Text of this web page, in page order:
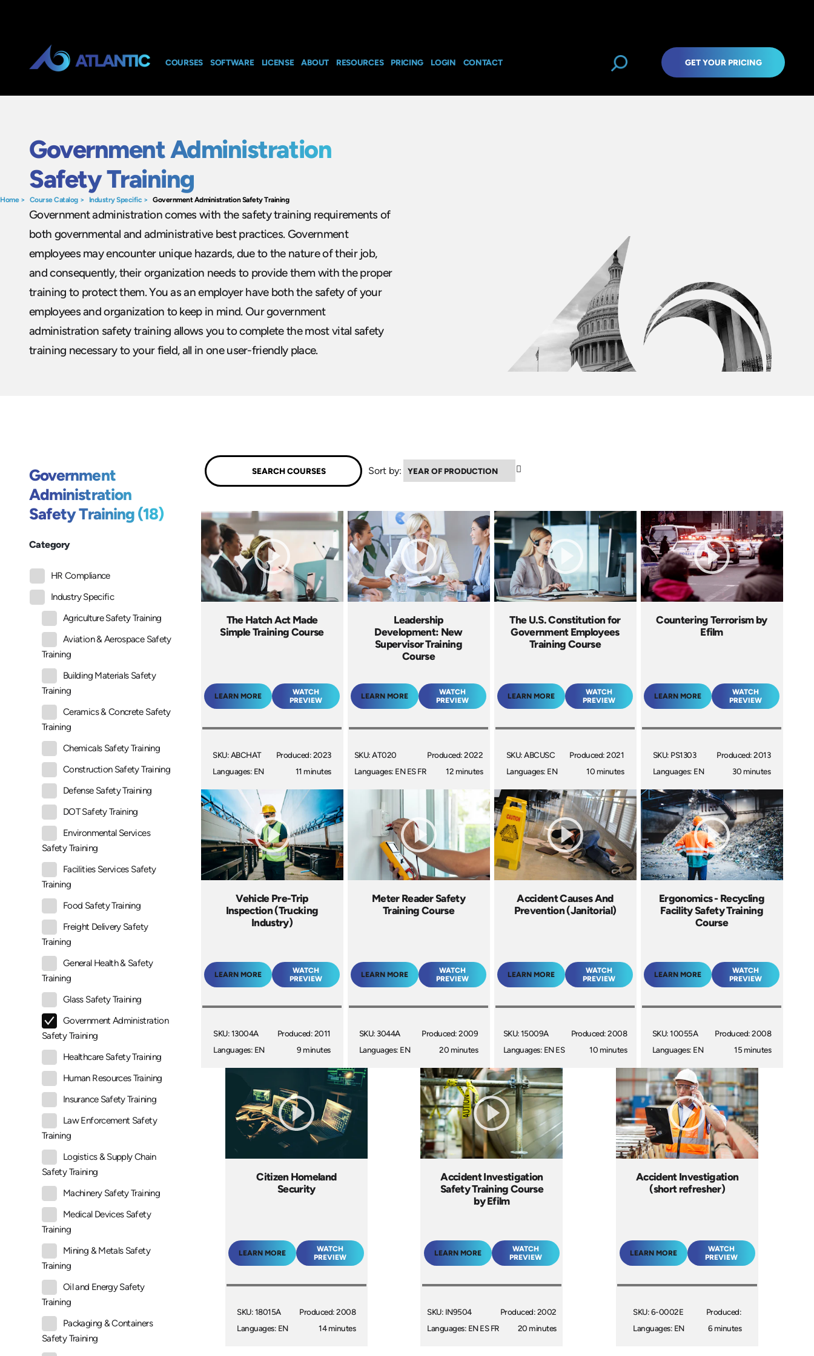
COURSES SOFTWARE LICENSE ABOUT RESOURCES PRICING LOGIN CONTACT GET YOUR PRICING
Home> Course Catalog> Industry Specific >Government Administration Safety Training
Government Administration
Safety Training
Government administration comes with the safety training requirements of
both governmental and administrative best practices. Government
employees may encounter unique hazards, due to the nature of their job,
and consequently, their organization needs to provide them with the proper
training to protect them. You as an employer have both the safety of your
employees and organization to keep in mind. Our government
administration safety training allows you to complete the most vital safety
training necessary to your field, all in one user-friendly place.
Government
Administration
Safety Training (18)
Category
HR Compliance
Industry Specific
Agriculture Safety Training
Aviation & Aerospace Safety
Training
Building Materials Safety
Training
Ceramics & Concrete Safety
Training
Chemicals Safety Training
Construction Safety Training
Defense Safety Training
DOT Safety Training
Environmental Services
Safety Training
Facilities Services Safety
Training
Food Safety Training
Freight Delivery Safety
Training
General Health & Safety
Training
Glass Safety Training
Government Administration
Safety Training
Healthcare Safety Training
Human Resources Training
Insurance Safety Training
Law Enforcement Safety
Training
Logistics & Supply Chain
Safety Training
Machinery Safety Training
Medical Devices Safety
Training
Mining & Metals Safety
Training
Oil and Energy Safety
Training
Packaging & Containers
Safety Training
Sort by:
The Hatch Act Made
Simple Training Course
LEARN MORE
WATCH
PREVIEW
SKU: ABCHAT
Languages: EN
Produced: 2023
11 minutes
Leadership
Development: New
Supervisor Training
Course
LEARN MORE
WATCH
PREVIEW
SKU: AT020
Languages: EN ES FR
Produced: 2022
12 minutes
The U.S. Constitution for
Government Employees
Training Course
LEARN MORE
WATCH
PREVIEW
SKU: ABCUSC
Languages: EN
Produced: 2021
10 minutes
Countering Terrorism by
Efilm
LEARN MORE
WATCH
PREVIEW
SKU: PS1303
Languages: EN
Produced: 2013
30 minutes
Vehicle Pre-Trip
Inspection (Trucking
Industry)
LEARN MORE
WATCH
PREVIEW
SKU: 13004A
Languages: EN
Produced: 2011
9 minutes
Meter Reader Safety
Training Course
LEARN MORE
WATCH
PREVIEW
SKU: 3044A
Languages: EN
Produced: 2009
20 minutes
Accident Causes And
Prevention (Janitorial)
LEARN MORE
WATCH
PREVIEW
SKU: 15009A
Languages: EN ES
Produced: 2008
10 minutes
Ergonomics - Recycling
Facility Safety Training
Course
LEARN MORE
WATCH
PREVIEW
SKU: 10055A
Languages: EN
Produced: 2008
15 minutes
Citizen Homeland
Security
LEARN MORE
WATCH
PREVIEW
SKU: 18015A
Languages: EN
Produced: 2008
14 minutes
Accident Investigation
Safety Training Course
by Efilm
LEARN MORE
WATCH
PREVIEW
SKU: IN9504
Languages: EN ES FR
Produced: 2002
20 minutes
Accident Investigation
(short refresher)
LEARN MORE
WATCH
PREVIEW
SKU: 6-0002E
Languages: EN
Produced:
6 minutes